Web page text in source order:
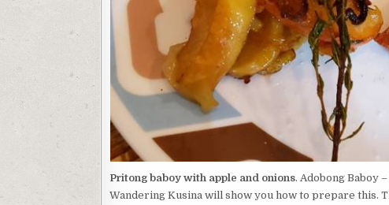
Pritong baboy with apple and onions. Adobong Baboy
Wandering Kusina will show you how to prepare this.